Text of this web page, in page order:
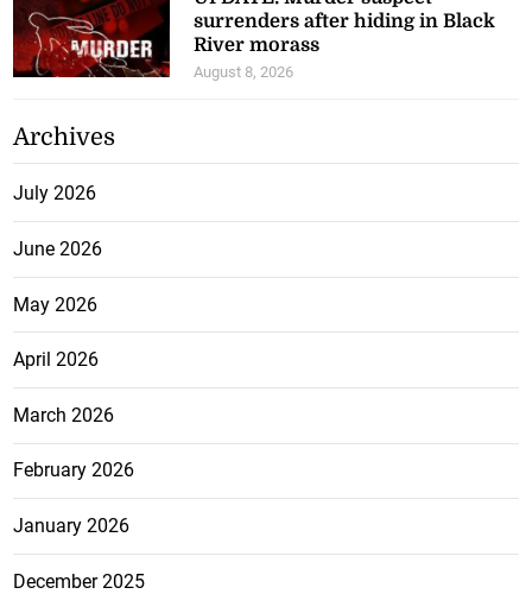
surrenders after hiding in Black
River morass
August 8, 2026
Archives
July 2026
June 2026
May 2026
April 2026
March 2026
February 2026
January 2026
December 2025